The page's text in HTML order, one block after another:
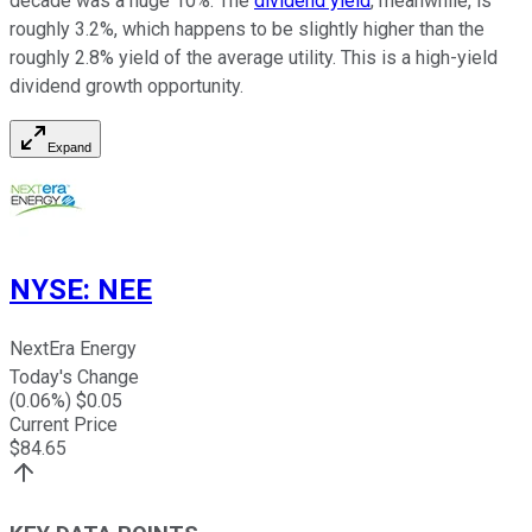
roughly 3.2%, which happens to be slightly higher than the
roughly 2.8% yield of the average utility. This is a high-yield
dividend growth opportunity.
Expand
NYSE: NEE
NextEra Energy
Today's Change
(0.06%) $0.05
Current Price
$84.65